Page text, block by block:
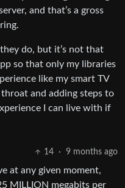
and that’s a gross
do, but it’s not that
so that only my libraries
like my smart TV
and adding steps to
I can live with if
14 · 9 months ago
at any given moment,
MILLION megabits per